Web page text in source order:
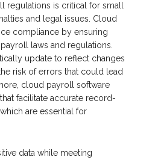
regulations is critical for small
and legal issues. Cloud
compliance by ensuring
laws and regulations.
update to reflect changes
risk of errors that could lead
cloud payroll software
facilitate accurate record-
are essential for
data while meeting